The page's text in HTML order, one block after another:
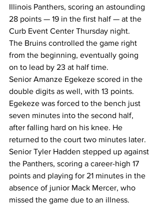
Illinois Panthers, scoring an astounding
28 points — 19 in the first half — at the
Curb Event Center Thursday night.
The Bruins controlled the game right
from the beginning, eventually going
on to lead by 23 at half time.
Senior Amanze Egekeze scored in the
double digits as well, with 13 points.
Egekeze was forced to the bench just
seven minutes into the second half,
after falling hard on his knee. He
returned to the court two minutes later.
Senior Tyler Hadden stepped up against
the Panthers, scoring a career-high 17
points and playing for 21 minutes in the
absence of junior Mack Mercer, who
missed the game due to an illness.